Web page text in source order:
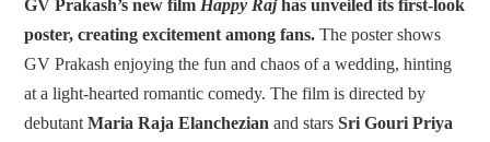
GV Prakash’s new film Happy Rajhas unveiled its first-look
poster, creating excitement among fans. The poster shows
GV Prakash enjoying the fun and chaos of a wedding, hinting
at a light-hearted romantic comedy. The film is directed by
debutant Maria Raja Elanchezian and stars Sri Gouri Priya